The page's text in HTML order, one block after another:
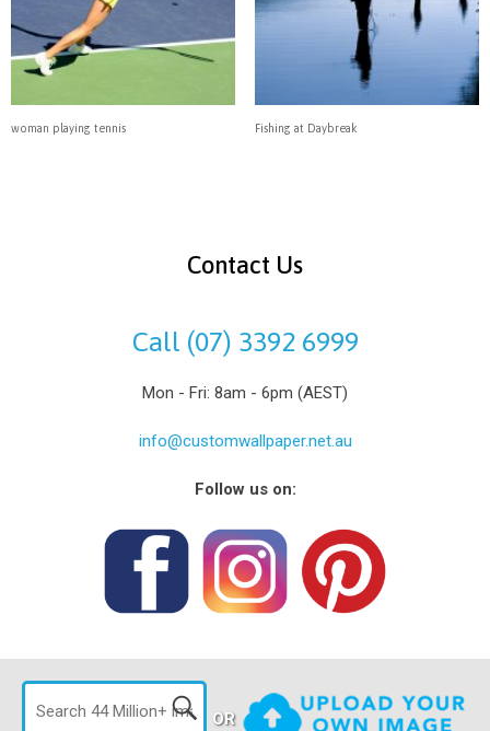
woman playing tennis Fishing at Daybreak
Contact Us
Call (07) 3392 6999
Mon - Fri: 8am - 6pm (AEST)
info@customwallpaper.net.au
Follow us on:
OR